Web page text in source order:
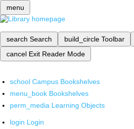
menu
search Search build_circle Toolbar
cancel Exit Reader Mode
school Campus Bookshelves
menu_book Bookshelves
perm_media Learning Objects
login Login